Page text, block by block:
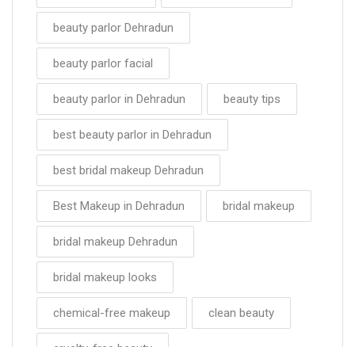
beauty parlor Dehradun
beauty parlor facial
beauty parlor in Dehradun beauty tips
best beauty parlor in Dehradun
best bridal makeup Dehradun
Best Makeup in Dehradun bridal makeup
bridal makeup Dehradun
bridal makeup looks
chemical-free makeup clean beauty